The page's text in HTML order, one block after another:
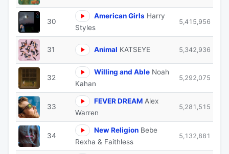
30
American Girls Harry
Styles
5,415,956
31 Animal KATSEYE 5,342,936
32
Willing and Able Noah
Kahan
5,292,075
33
FEVER DREAM Alex
Warren
5,281,515
34
New Religion Bebe
Rexha & Faithless
5,132,881